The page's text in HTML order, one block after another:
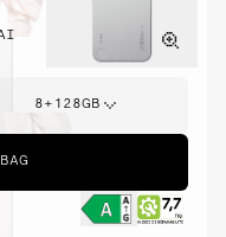
8+128GB